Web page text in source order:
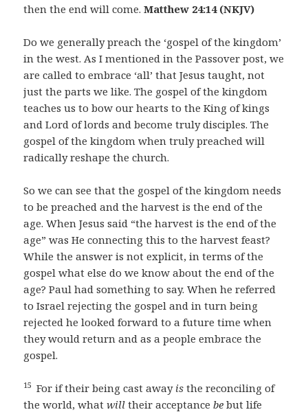
then the end will come.Matthew 24:14 (NKJV)
Do we generally preach the ‘gospel of the kingdom’
in the west. As I mentioned in the Passover post, we
are called to embrace ‘all’ that Jesus taught, not
just the parts we like. The gospel of the kingdom
teaches us to bow our hearts to the King of kings
and Lord of lords and become truly disciples. The
gospel of the kingdom when truly preached will
radically reshape the church.
So we can see that the gospel of the kingdom needs
to be preached and the harvest is the end of the
age. When Jesus said “the harvest is the end of the
age” was He connecting this to the harvest feast?
While the answer is not explicit, in terms of the
gospel what else do we know about the end of the
age? Paul had something to say. When he referred
to Israel rejecting the gospel and in turn being
rejected he looked forward to a future time when
they would return and as a people embrace the
gospel.
15 For if their being cast away is the reconciling of
the world, whatwill their acceptancebe but life